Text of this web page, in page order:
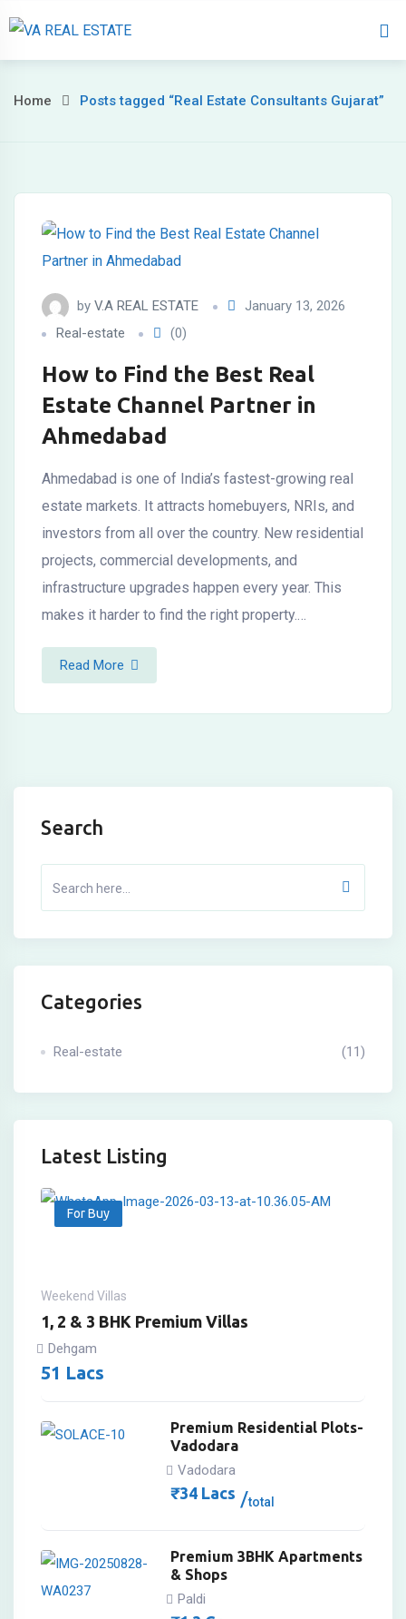
About
Home Posts tagged “Real Estate Consultants Gujarat”
by V.A REAL ESTATE
January 13, 2026
Real-estate
(0)
How to Find the Best Real
Estate Channel Partner in
Ahmedabad
Ahmedabad is one of India’s fastest-growing real
estate markets. It attracts homebuyers, NRIs, and
investors from all over the country. New residential
projects, commercial developments, and
infrastructure upgrades happen every year. This
makes it harder to find the right property.…
Read More
Search
Categories
Real-estate (11)
Latest Listing
For Buy
Weekend Villas
1, 2 & 3 BHK Premium Villas
Dehgam
51 Lacs
Premium Residential Plots-
Vadodara
Vadodara
₹34 Lacs total
Premium 3BHK Apartments
& Shops
Paldi